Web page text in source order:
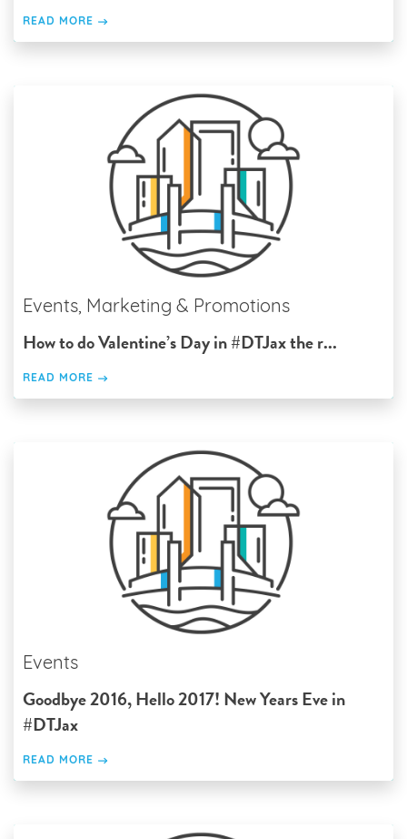
READ MORE
Events, Marketing & Promotions
How to do Valentine’s Day in #DTJax the r...
READ MORE
Events
Goodbye 2016, Hello 2017! New Years Eve in
#DTJax
READ MORE